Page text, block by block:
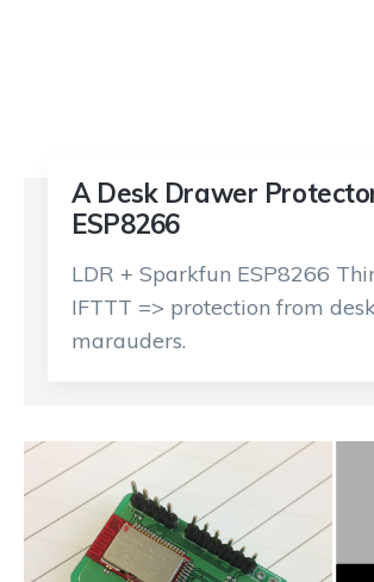
A Desk Drawer
ESP8266
LDR + Sparkfun ESP8266
IFTTT => protection from
marauders.